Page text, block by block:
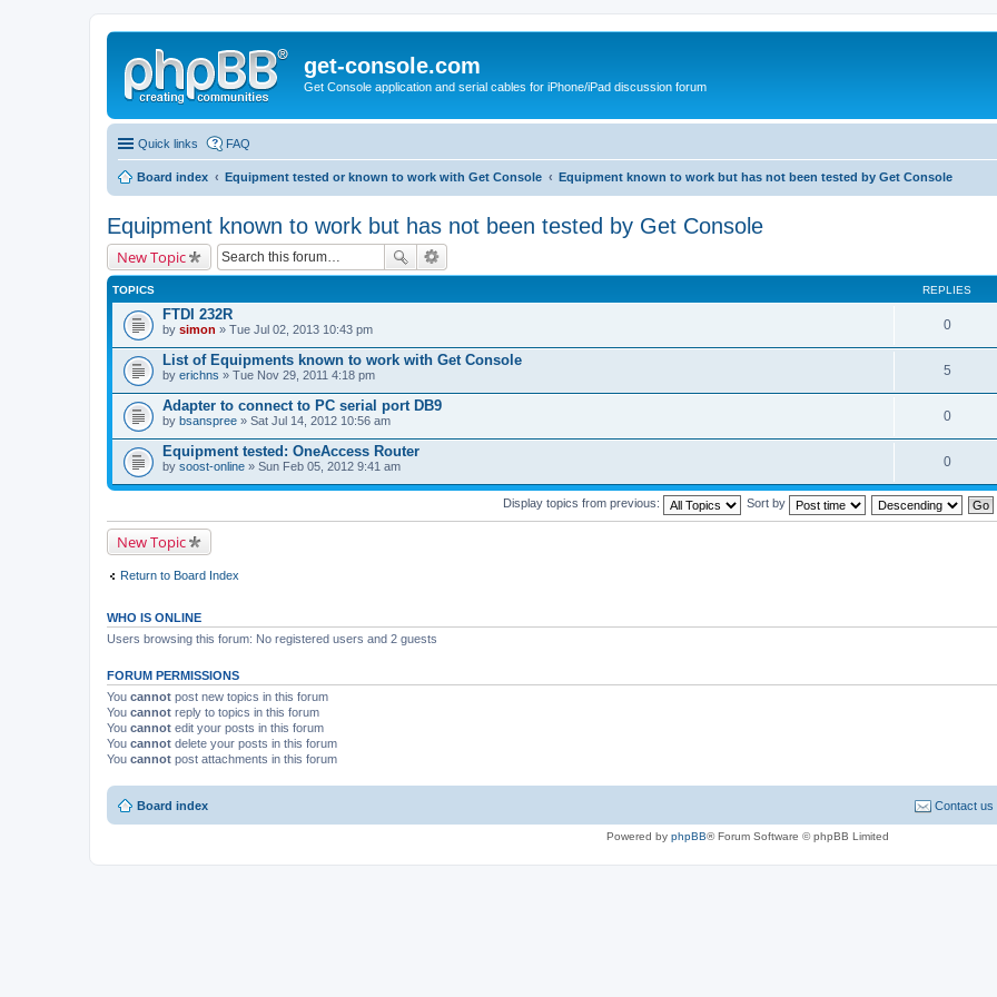
get-console.com
Get Console application and serial cables for iPhone/iPad discussion forum
Quick links FAQ
Board index Equipment tested or known to work with Get Console Equipment known to work but has not been tested by Get Console
Equipment known to work but has not been tested by Get Console
New Topic
TOPICS REPLIES
FTDI 232R
by simon » Tue Jul 02, 2013 10:43 pm 0
List of Equipments known to work with Get Console
by erichns » Tue Nov 29, 2011 4:18 pm 5
Adapter to connect to PC serial port DB9
by bsanspree » Sat Jul 14, 2012 10:56 am 0
Equipment tested: OneAccess Router
by soost-online » Sun Feb 05, 2012 9:41 am 0
Display topics from previous: Sort by
New Topic
Return to Board Index
WHO IS ONLINE
Users browsing this forum: No registered users and 2 guests
FORUM PERMISSIONS
You cannot post new topics in this forum
You cannot reply to topics in this forum
You cannot edit your posts in this forum
You cannot delete your posts in this forum
You cannot post attachments in this forum
Board index Contact us
Powered by phpBB® Forum Software © phpBB Limited